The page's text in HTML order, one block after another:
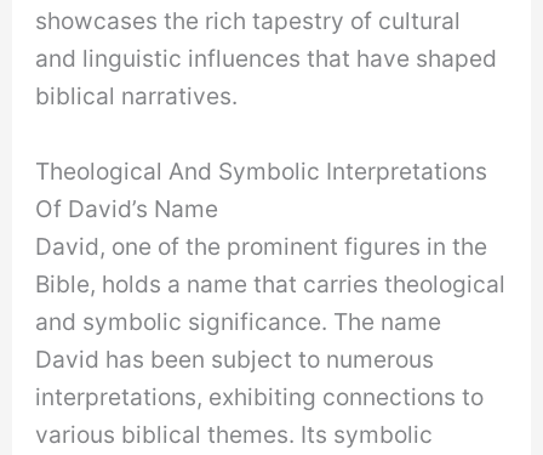
showcases the rich tapestry of cultural
and linguistic influences that have shaped
biblical narratives.
Theological And Symbolic Interpretations
Of David’s Name
David, one of the prominent figures in the
Bible, holds a name that carries theological
and symbolic significance. The name
David has been subject to numerous
interpretations, exhibiting connections to
various biblical themes. Its symbolic